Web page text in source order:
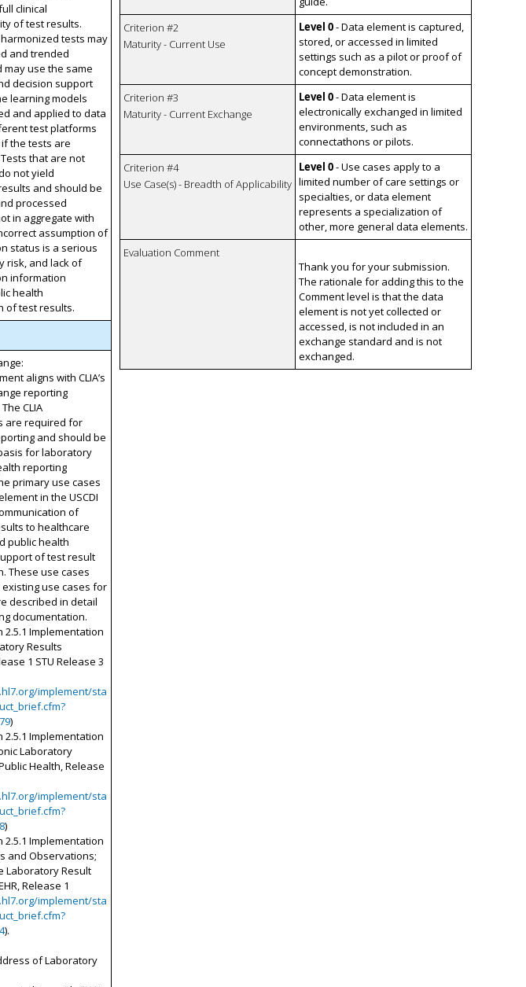
clinical
of test results.
tests may
and trended
may use the same
decision support
learning models
and applied to data
test platforms
the tests are
that are not
not yield
and should be
processed
in aggregate with
assumption of
status is a serious
risk, and lack of
information
health
of test results.
aligns with CLIA’s
reporting
CLIA
are required for
and should be
for laboratory
reporting
primary use cases
in the USCDI
of
to healthcare
public health
of test result
These use cases
use cases for
described in detail
documentation.
2.5.1 Implementation
Results
1 STU Release 3
implement/sta
)
2.5.1 Implementation
Laboratory
Health, Release
implement/sta
)
2.5.1 Implementation
and Observations;
Laboratory Result
Release 1
implement/sta
).
of Laboratory
Criterion #2
Maturity - Current Use
Level 0- Data element is captured,
stored, or accessed in limited
settings such as a pilot or proof of
concept demonstration.
Criterion #3
Maturity - Current Exchange
Level 0- Data element is
electronically exchanged in limited
environments, such as
connectathons or pilots.
Criterion #4
Use Case(s) - Breadth of Applicability
Level 0- Use cases apply to a
limited number of care settings or
specialties, or data element
represents a specialization of
other, more general data elements.
Evaluation Comment
Thank you for your submission.
The rationale for adding this to the
Comment level is that the data
element is not yet collected or
accessed, is not included in an
exchange standard and is not
exchanged.